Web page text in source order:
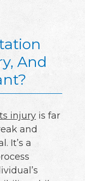
And
injuryis far
and
It’s a